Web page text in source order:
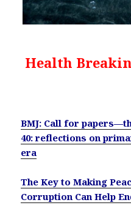
Health
BMJ: Call for
40: reflections on
era
The Key to Making
Corruption Can Help